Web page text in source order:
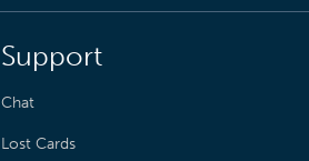
Support
Chat
Lost Cards